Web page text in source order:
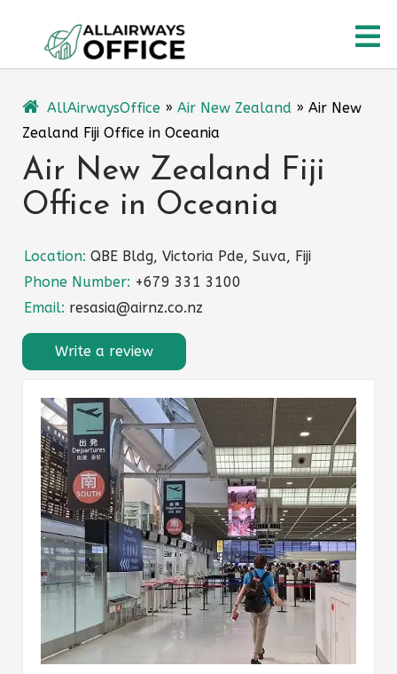
content
AllAirwaysOffice » Air New Zealand » Air New
Zealand Fiji Office in Oceania
Air New Zealand Fiji
Office in Oceania
Location: QBE Bldg, Victoria Pde, Suva, Fiji
Phone Number: +679 331 3100
Email: resasia@airnz.co.nz
Write a review